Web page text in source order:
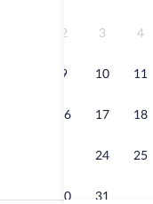
2 3 4
9 10 11
16 17 18
24 25
30 31